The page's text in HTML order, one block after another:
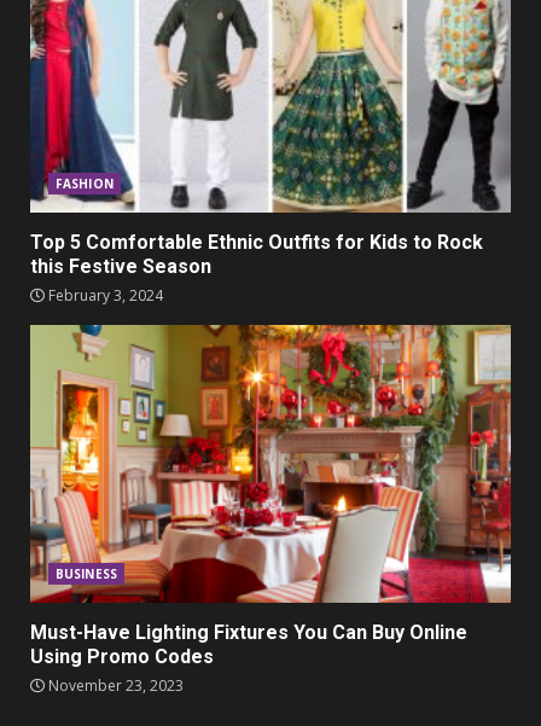
FASHION
Top 5 Comfortable Ethnic Outfits for Kids to Rock
this Festive Season
February 3, 2024
BUSINESS
Must-Have Lighting Fixtures You Can Buy Online
Using Promo Codes
November 23, 2023